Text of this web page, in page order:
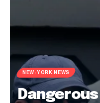
NEW-YORK NEWS
Dangerous